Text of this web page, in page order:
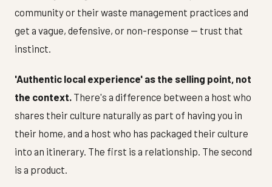
community or their waste management practices and
get a vague, defensive, or non-response — trust that
instinct.
'Authentic local experience' as the selling point, not
the context. There's a difference between a host who
shares their culture naturally as part of having you in
their home, and a host who has packaged their culture
into an itinerary. The first is a relationship. The second
is a product.